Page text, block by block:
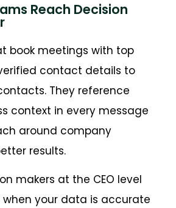
Reach Decision
book meetings with top
contact details to
They reference
context in every message
around company
results.
makers at the CEO level
your data is accurate